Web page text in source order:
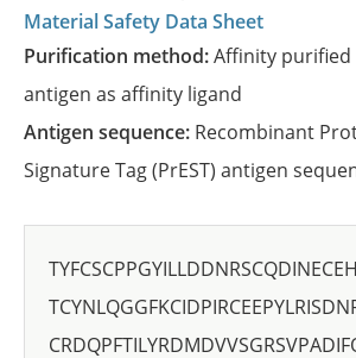
Material Safety Data Sheet
Purification method:Affinity purified
antigen as affinity ligand
Antigen sequence: Recombinant
Signature Tag (PrEST) antigen